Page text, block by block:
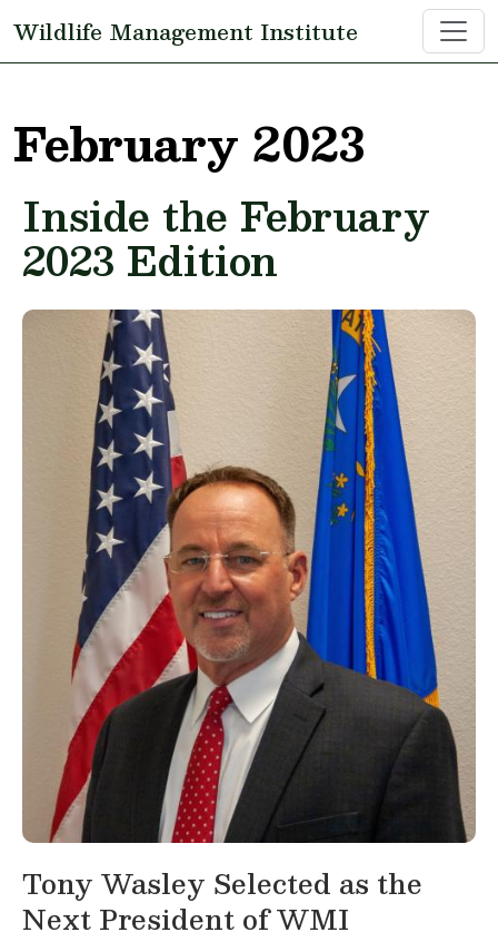
Wildlife Management Institute
February 2023
Inside the February
2023 Edition
Tony Wasley Selected as the
Next President of WMI